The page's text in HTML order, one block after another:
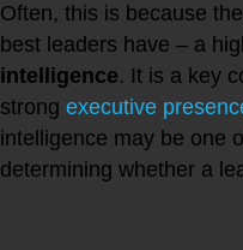
Often, this is because
best leaders have – a
intelligence. It is a key
strong executive
intelligence may be one
determining whether a